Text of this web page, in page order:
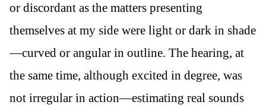
or discordant as the matters presenting
themselves at my side were light or dark in shade
—curved or angular in outline. The hearing, at
the same time, although excited in degree, was
not irregular in action—estimating real sounds